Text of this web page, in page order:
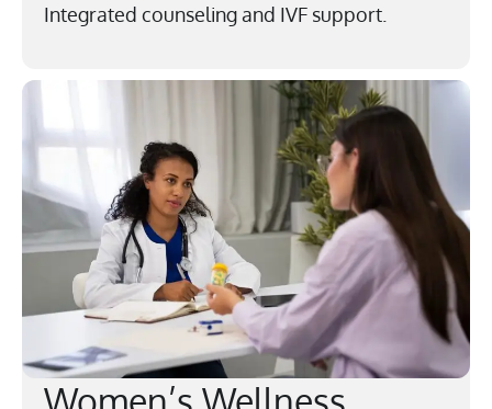
Integrated counseling and IVF support.